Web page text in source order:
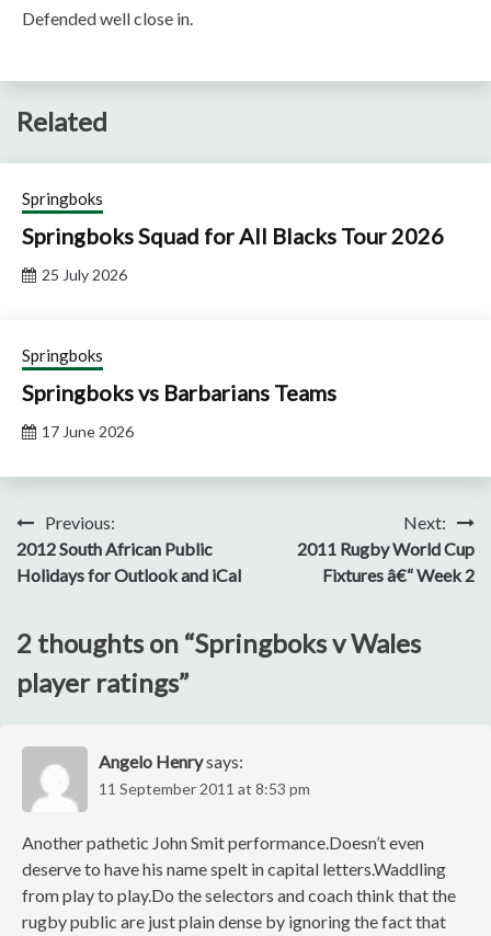
Defended well close in.
Related
Springboks
Springboks Squad for All Blacks Tour 2026
25 July 2026
Springboks
Springboks vs Barbarians Teams
17 June 2026
Post
navigation
Previous:
2012 South African Public
Holidays for Outlook and iCal
Next:
2011 Rugby World Cup
Fixtures â€“ Week 2
2 thoughts on “Springboks v Wales
player ratings”
Angelo Henrysays:
11 September 2011 at 8:53 pm
Another pathetic John Smit performance.Doesn’t even
deserve to have his name spelt in capital letters.Waddling
from play to play.Do the selectors and coach think that the
rugby public are just plain dense by ignoring the fact that